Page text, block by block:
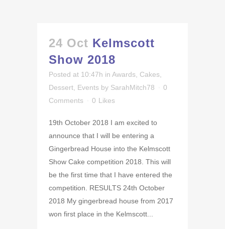
24 Oct Kelmscott
Show 2018
Posted at 10:47h in Awards Cakes
Dessert Events by SarahMitch78
0
Comments
0 Likes
19th October 2018 I am excited to
announce that I will be entering a
Gingerbread House into the Kelmscott
Show Cake competition 2018. This will
be the first time that I have entered the
competition. RESULTS 24th October
2018 My gingerbread house from 2017
won first place in the Kelmscott...